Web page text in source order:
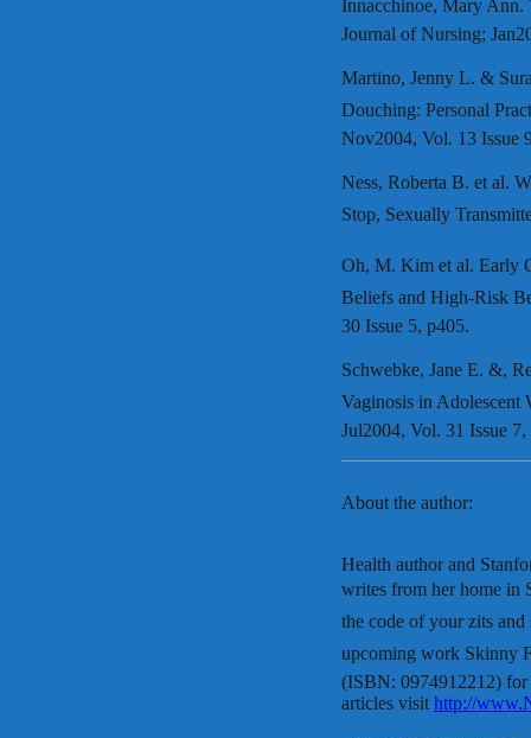
Innacchinoe, Mary Ann.
Journal of Nursing;
Martino, Jenny L. &
Douching: Personal
Nov2004, Vol. 13 Issue
Ness, Roberta B. et al.
Stop, Sexually
Oh, M. Kim et al. Early
Beliefs and High-Risk
30 Issue 5, p405.
Schwebke, Jane E. &,
Vaginosis in Adolescent
Jul2004, Vol. 31 Issue 7,
About the author:
Health author and
writes from her home in
the code of your zits and
upcoming work Skinny
(ISBN: 0974912212) for
articles visit http://